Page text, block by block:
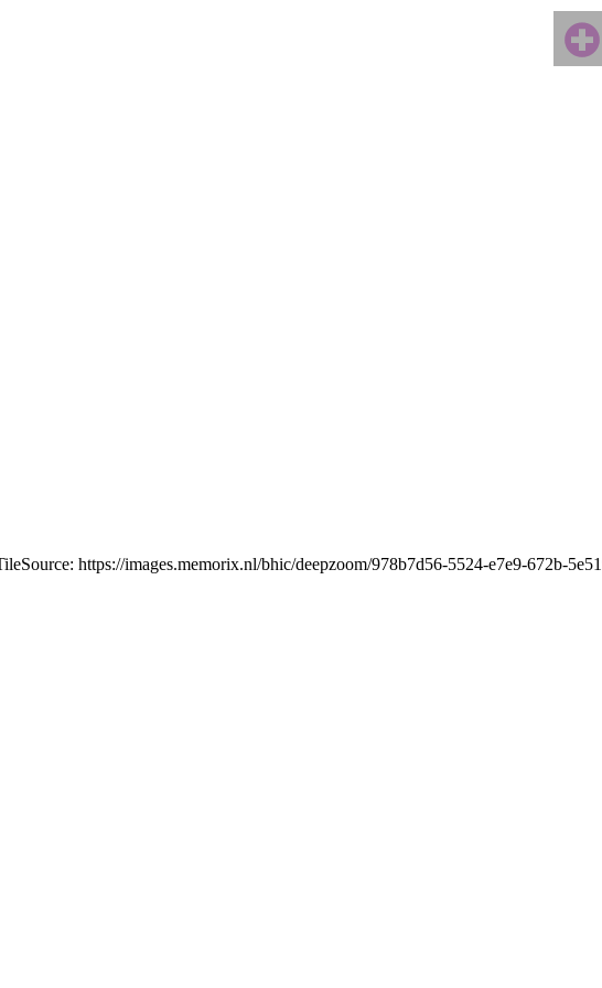
https://images.memorix.nl/bhic/deepzoom/978b7d56-5524-e7e9-672b-